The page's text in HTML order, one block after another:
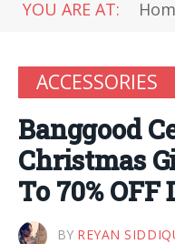
YOU ARE AT:
ACCESSORIES
Banggood
Christmas
To 70%
BY REYAN